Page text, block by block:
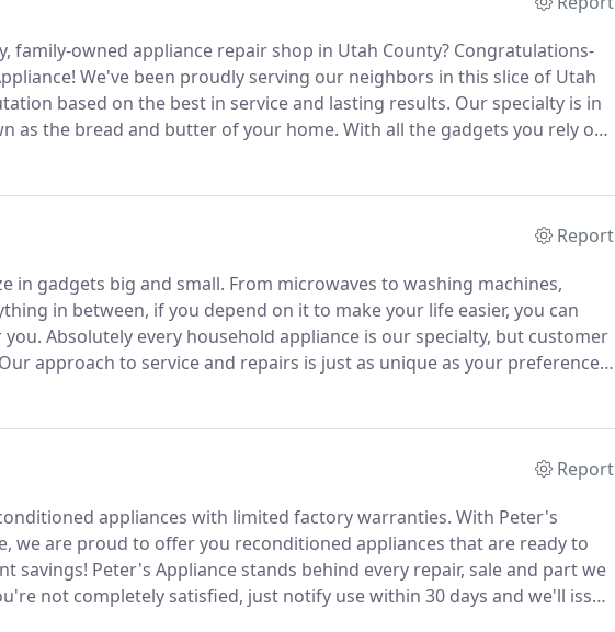
family-owned appliance repair shop in Utah County? Congratulations-
We've been proudly serving our neighbors in this slice of Utah
based on the best in service and lasting results. Our specialty is in
as the bread and butter of your home. With all the gadgets you rely on
crumbling down with one stove gone kaput or a cranky
Report
in gadgets big and small. From microwaves to washing machines,
in between, if you depend on it to make your life easier, you can
you. Absolutely every household appliance is our specialty, but customer
Our approach to service and repairs is just as unique as your preference
Report
appliances with limited factory warranties. With Peter's
we are proud to offer you reconditioned appliances that are ready to
savings! Peter's Appliance stands behind every repair, sale and part we
not completely satisfied, just notify use within 30 days and we'll issue